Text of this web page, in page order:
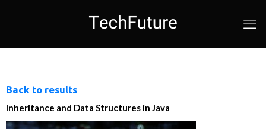
Back to results
Inheritance and Data Structures in Java